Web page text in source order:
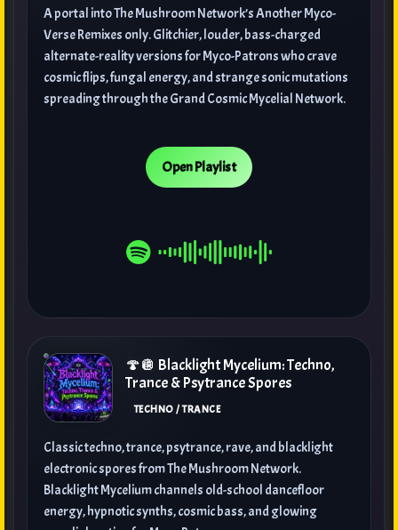
A portal into The Mushroom Network’s Another Myco-
Verse Remixes only. Glitchier, louder, bass-charged
alternate-reality versions for Myco-Patrons who crave
cosmic flips, fungal energy, and strange sonic mutations
spreading through the Grand Cosmic Mycelial Network.
Open Playlist
🍄🪩 Blacklight Mycelium: Techno,
Trance & Psytrance Spores
TECHNO / TRANCE
Classic techno, trance, psytrance, rave, and blacklight
electronic spores from The Mushroom Network.
Blacklight Mycelium channels old-school dancefloor
energy, hypnotic synths, cosmic bass, and glowing